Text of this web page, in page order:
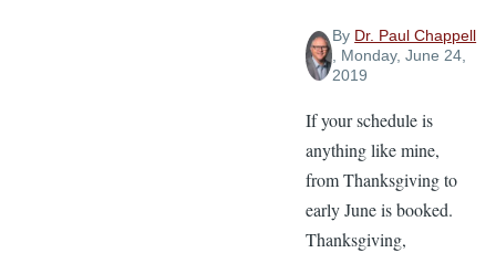
By Dr. Paul Chappell
, Monday, June 24,
2019
If your schedule is
anything like mine,
from Thanksgiving to
early June is booked.
Thanksgiving,